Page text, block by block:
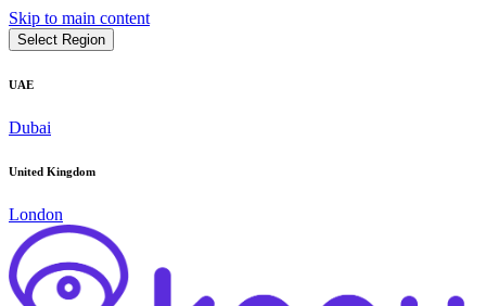
Skip to main content
Select Region
UAE
Dubai
United Kingdom
London